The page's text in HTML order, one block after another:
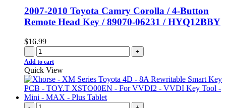
2007-2010 Toyota Camry Corolla / 4-Button
Remote Head Key / 89070-06231 / HYQ12BBY
$16.99
- +
Add to cart
Quick View